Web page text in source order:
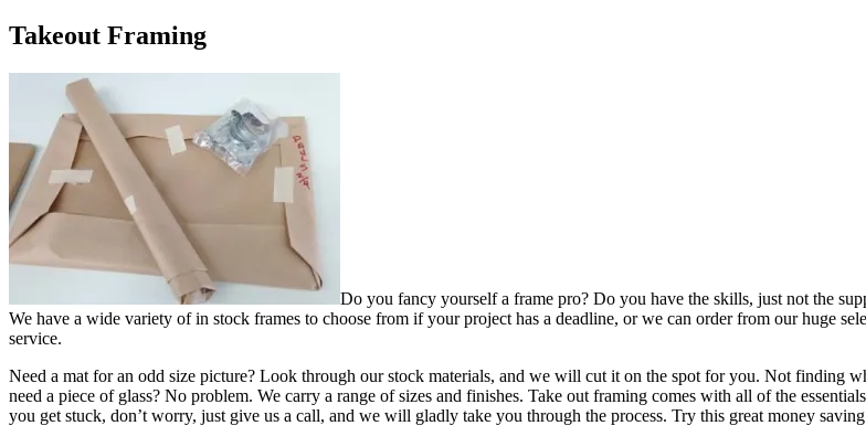
Takeout Framing
Do you fancy yourself a frame pro? Do you have the skills, just not the
We have a wide variety of in stock frames to choose from if your project has a deadline, or we can order from our huge
service.
Need a mat for an odd size picture? Look through our stock materials, and we will cut it on the spot for you. Not finding
need a piece of glass? No problem. We carry a range of sizes and finishes. Take out framing comes with all of the
you get stuck, don’t worry, just give us a call, and we will gladly take you through the process. Try this great money